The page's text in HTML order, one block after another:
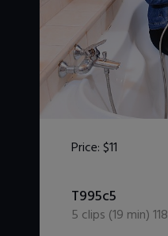
Price:$11
T995c5
5 clips (19 min)118